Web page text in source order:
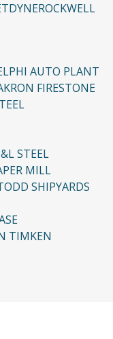
ROCKWELL
AUTO PLANT
FIRESTONE
STEEL
MILL
SHIPYARDS
TIMKEN